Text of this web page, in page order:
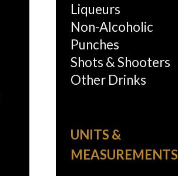
Liqueurs
Non-Alcoholic
Punches
Shots & Shooters
Other Drinks
UNITS &
MEASUREMENTS